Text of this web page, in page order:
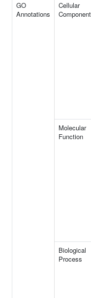
GO
Annotations
Cellular
Component
Molecular
Function
Biological
Process